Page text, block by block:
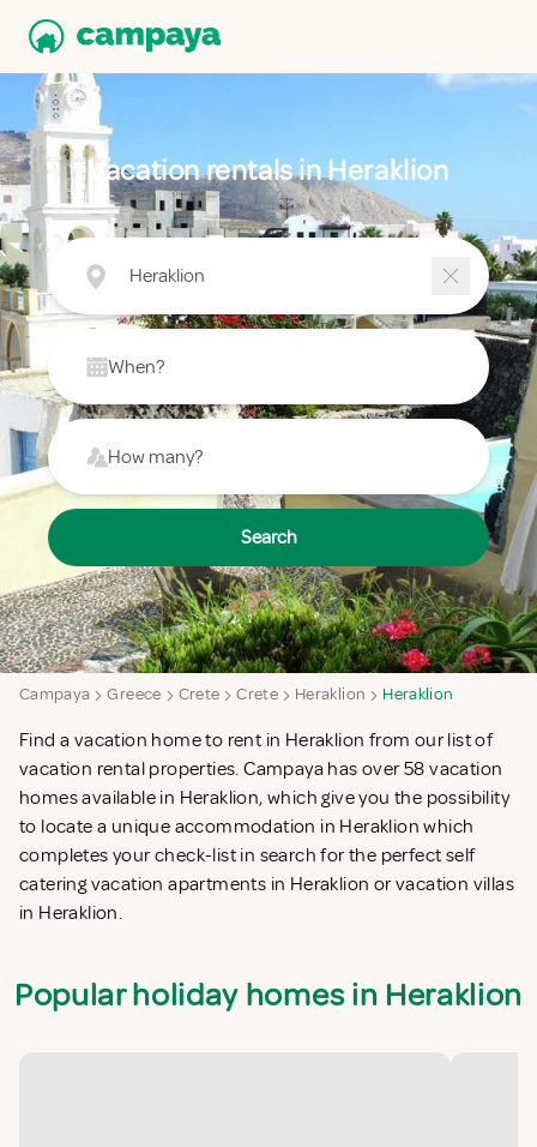
Vacation rentals in Heraklion
Heraklion
When?
How many?
Search
Campaya Greece Crete Crete Heraklion Heraklion
Find a vacation home to rent in Heraklion from our list of
vacation rental properties. Campaya has over 58 vacation
homes available in Heraklion, which give you the possibility
to locate a unique accommodation in Heraklion which
completes your check-list in search for the perfect self
catering vacation apartments in Heraklion or vacation villas
in Heraklion.
Popular holiday homes in Heraklion